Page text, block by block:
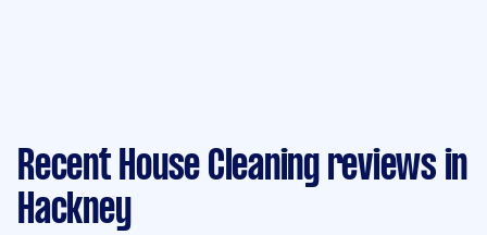
Recent House Cleaning reviews in
Hackney